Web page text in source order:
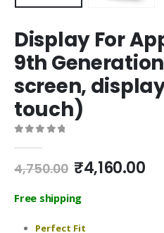
Display For
9th
screen,
touch)
4,750.00 Original
was:
₹4,160.00
Free shipping
Perfect Fit